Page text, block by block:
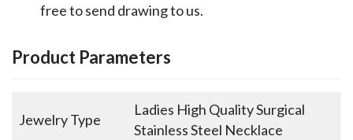
free to send drawing to us.
Product Parameters
Jewelry Type
Ladies High Quality Surgical
Stainless Steel Necklace